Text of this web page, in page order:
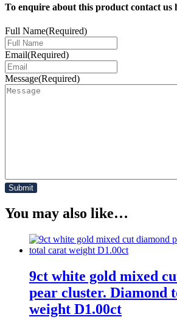
To enquire about this product contact us
Full Name(Required)
Email(Required)
Message(Required)
You may also like…
9ct white gold mixed
pear cluster. Diamond
weight D1.00ct